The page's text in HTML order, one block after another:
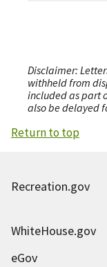
Disclaimer:
withheld from
included as part
also be delayed
Return to top
Recreation.gov
WhiteHouse.gov
eGov